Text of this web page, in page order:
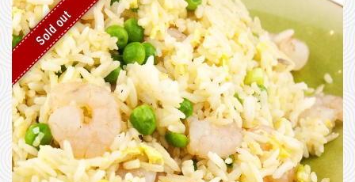
Cart (0)
Search
Sold out